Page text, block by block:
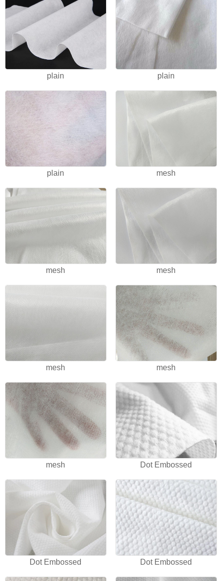
plain plain
plain mesh
mesh mesh
mesh mesh
mesh Dot Embossed
Dot Embossed Dot Embossed